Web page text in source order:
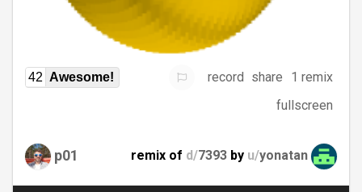
42 Awesome! record share
1 remix
fullscreen
p01 remix of d/7393 by u/yonatan